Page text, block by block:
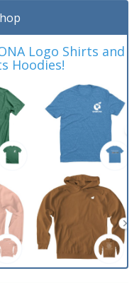
Logo Shirts and
Hoodies!